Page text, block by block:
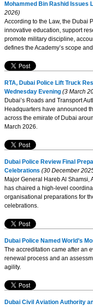
Mohammed Bin Rashid Issues
2026)
According to the Law, the Dubai
innovative education, support
promote military discipline,
defines the Academy’s scope
RTA, Dubai Police Lift Truck
Wednesday Evening(3 March
Dubai’s Roads and Transport
Headquarters have announced
across the emirate of Dubai
March 2026.
Dubai Police Review Final
Celebrations (30 December
Major General Hareb Al
has chaired a high-level
organisational preparations for
celebrations.
Dubai Police Named World’s
The accreditation came after an
renewal process and an
agility.
Dubai Civil Aviation Authority